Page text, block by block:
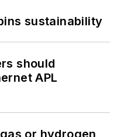
sustainability
should
APL